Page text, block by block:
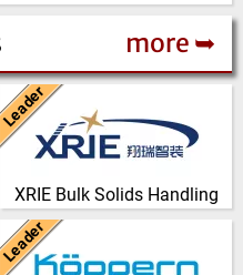
more ➥
Leader
XRIE Bulk Solids Handling
Nanjing Xiangrui Intelligent
Equipment Technology Co., Ltd.
has our own …
(Click for more!)
Leader
From its beginning in the year